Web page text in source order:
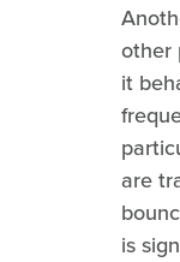
other
it
are
is